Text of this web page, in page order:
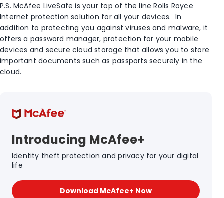
P.S. McAfee LiveSafe is your top of the line Rolls Royce
Internet protection solution for all your devices. In
addition to protecting you against viruses and malware, it
offers a password manager, protection for your mobile
devices and secure cloud storage that allows you to store
important documents such as passports securely in the
cloud.
Introducing McAfee+
Identity theft protection and privacy for your digital
life
Download McAfee+ Now